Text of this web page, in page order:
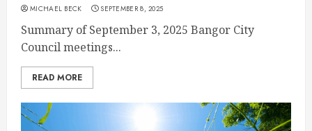
MICHAEL BECK SEPTEMBER 8, 2025
Summary of September 3, 2025 Bangor City
Council meetings...
READ MORE